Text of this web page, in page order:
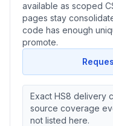
available as scoped
pages stay
code has enough
promote.
Exact HS8 delivery
source coverage
not listed here.